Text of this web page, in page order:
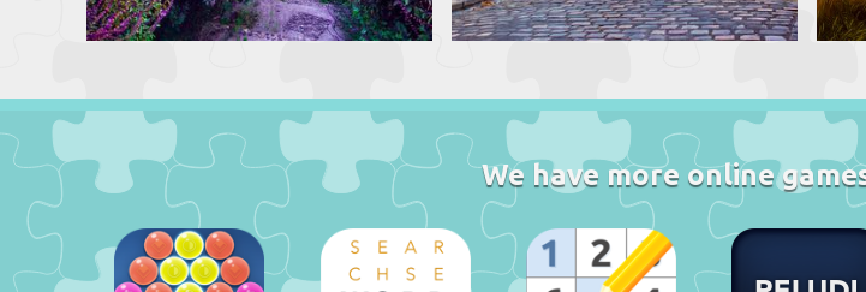
We have more online